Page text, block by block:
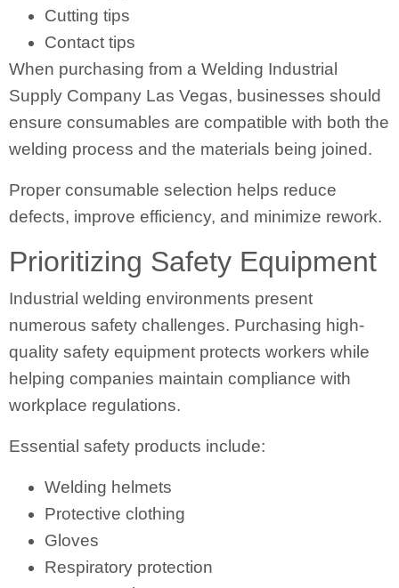
Cutting tips
Contact tips
When purchasing from a Welding Industrial
Supply Company Las Vegas, businesses should
ensure consumables are compatible with both the
welding process and the materials being joined.
Proper consumable selection helps reduce
defects, improve efficiency, and minimize rework.
Prioritizing Safety Equipment
Industrial welding environments present
numerous safety challenges. Purchasing high-
quality safety equipment protects workers while
helping companies maintain compliance with
workplace regulations.
Essential safety products include:
Welding helmets
Protective clothing
Gloves
Respiratory protection